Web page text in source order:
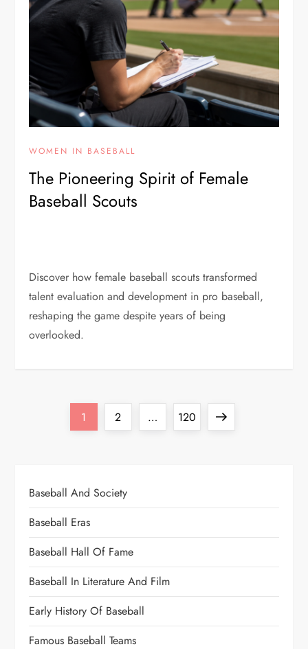
WOMEN IN BASEBALL
The Pioneering Spirit of Female
Baseball Scouts
Discover how female baseball scouts transformed
talent evaluation and development in pro baseball,
reshaping the game despite years of being
overlooked.
1 2 … 120
Baseball And Society
Baseball Eras
Baseball Hall Of Fame
Baseball In Literature And Film
Early History Of Baseball
Famous Baseball Teams